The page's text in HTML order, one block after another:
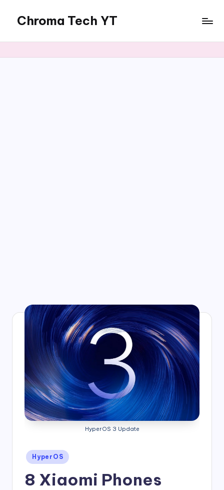
content
Chroma Tech YT
HyperOS 3 Update
Posted
in
HyperOS
8 Xiaomi Phones